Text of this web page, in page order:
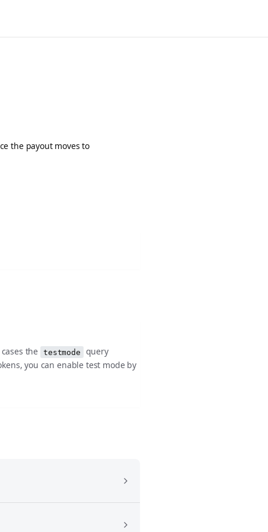
the payout moves to
the testmode
query
you can enable test mode by